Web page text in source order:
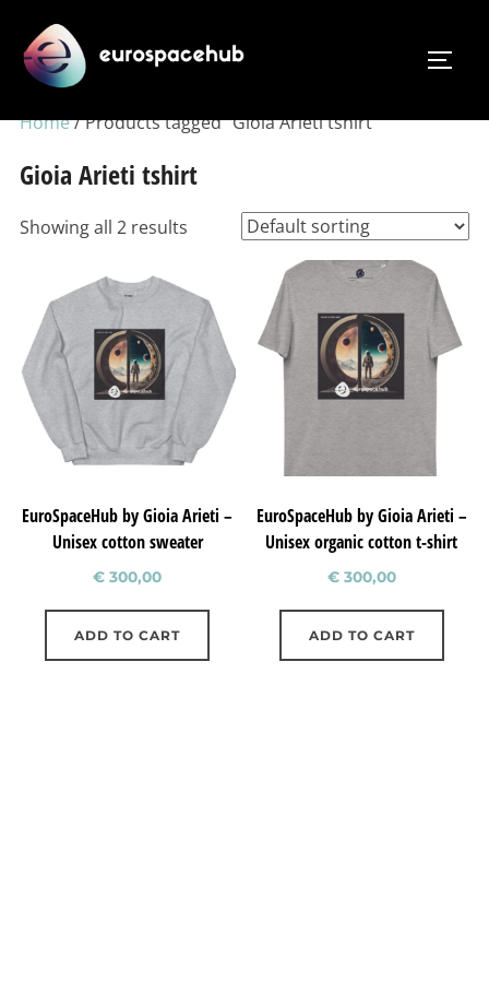
content
Home/ Products tagged “Gioia Arieti tshirt”
Gioia Arieti tshirt
Showing all 2 results
EuroSpaceHub by Gioia Arieti –
Unisex cotton sweater
€ 300,00
ADD TO CART
EuroSpaceHub by Gioia Arieti –
Unisex organic cotton t-shirt
€300,00
ADD TO CART